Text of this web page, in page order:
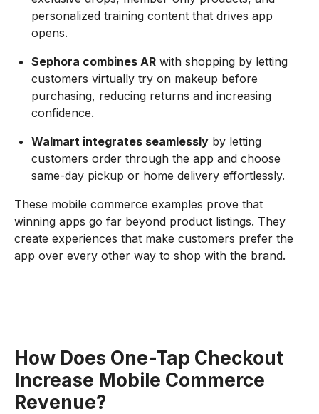
personalized training content that drives app
opens.
Sephora combines AR with shopping by letting
customers virtually try on makeup before
purchasing, reducing returns and increasing
confidence.
Walmart integrates seamlessly by letting
customers order through the app and choose
same-day pickup or home delivery effortlessly.
These mobile commerce examples prove that
winning apps go far beyond product listings. They
create experiences that make customers prefer the
app over every other way to shop with the brand.
How Does One-Tap Checkout
Increase Mobile Commerce
Revenue?